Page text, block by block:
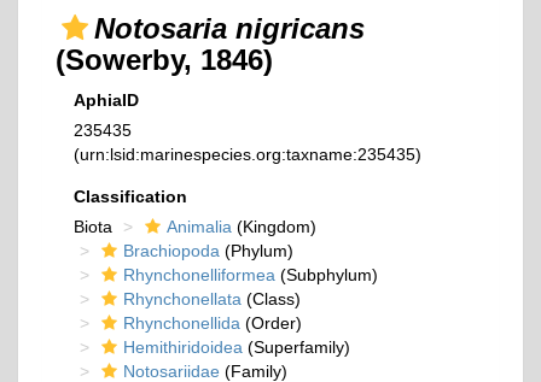
Notosaria nigricans
(Sowerby, 1846)
AphiaID
235435
(urn:lsid:marinespecies.org:taxname:235435)
Classification
Biota
Animalia (Kingdom)
Brachiopoda (Phylum)
Rhynchonelliformea (Subphylum)
Rhynchonellata (Class)
Rhynchonellida (Order)
Hemithiridoidea (Superfamily)
Notosariidae (Family)